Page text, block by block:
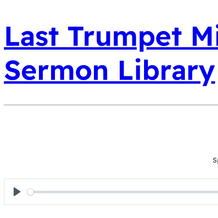
Last Trumpet
Sermon Library
Play